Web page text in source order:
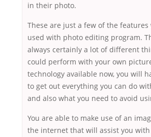
in their photo.
These are just a few of the features
used with photo editing program.
always certainly a lot of different
could perform with your own
technology available now, you will
to get out everything you can do
and also what you need to avoid
You are able to make use of an
the internet that will assist you